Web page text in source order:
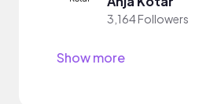
3,164 Followers
Show more